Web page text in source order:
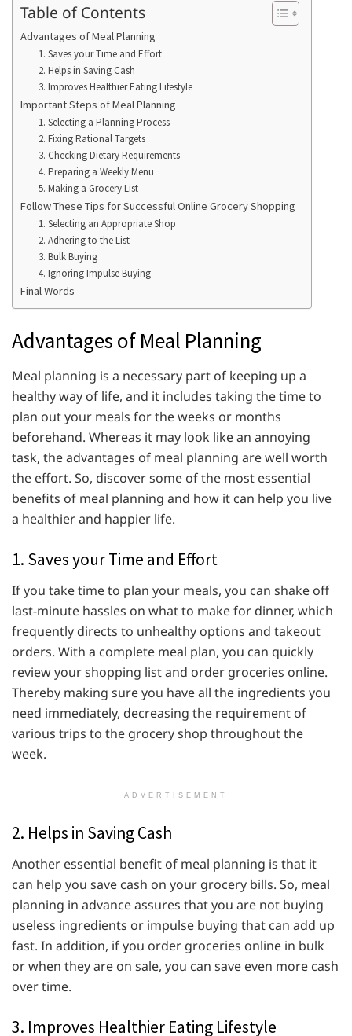
Table of Contents
Advantages of Meal Planning
1. Saves your Time and Effort
2. Helps in Saving Cash
3. Improves Healthier Eating Lifestyle
Important Steps of Meal Planning
1. Selecting a Planning Process
2. Fixing Rational Targets
3. Checking Dietary Requirements
4. Preparing a Weekly Menu
5. Making a Grocery List
Follow These Tips for Successful Online Grocery Shopping
1. Selecting an Appropriate Shop
2. Adhering to the List
3. Bulk Buying
4. Ignoring Impulse Buying
Final Words
Advantages of Meal Planning
Meal planning is a necessary part of keeping up a
healthy way of life, and it includes taking the time to
plan out your meals for the weeks or months
beforehand. Whereas it may look like an annoying
task, the advantages of meal planning are well worth
the effort. So, discover some of the most essential
benefits of meal planning and how it can help you live
a healthier and happier life.
1. Saves your Time and Effort
If you take time to plan your meals, you can shake off
last-minute hassles on what to make for dinner, which
frequently directs to unhealthy options and takeout
orders. With a complete meal plan, you can quickly
review your shopping list and order groceries online.
Thereby making sure you have all the ingredients you
need immediately, decreasing the requirement of
various trips to the grocery shop throughout the
week.
ADVERTISEMENT
2. Helps in Saving Cash
Another essential benefit of meal planning is that it
can help you save cash on your grocery bills. So, meal
planning in advance assures that you are not buying
useless ingredients or impulse buying that can add up
fast. In addition, if you order groceries online in bulk
or when they are on sale, you can save even more cash
over time.
3. Improves Healthier Eating Lifestyle